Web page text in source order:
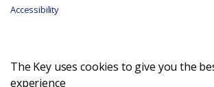
Accessibility
The Key uses cookies to give you the
experience